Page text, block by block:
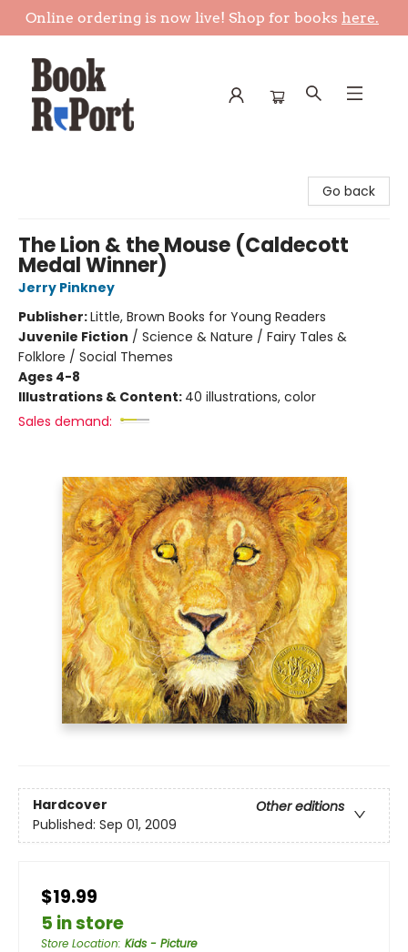
Online ordering is now live! Shop for books here.
Go back
The Lion & the Mouse (Caldecott
Medal Winner)
Jerry Pinkney
Publisher:Little, Brown Books for Young Readers
Juvenile Fiction / Science & Nature / Fairy Tales &
Folklore / Social Themes
Ages 4-8
Illustrations & Content: 40 illustrations, color
Sales demand:
Hardcover
Other editions
Published: Sep 01, 2009
$19.99
5 in store
Store Location: Kids - Picture